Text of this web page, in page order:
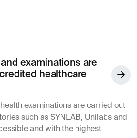
examinations are
healthcare
examinations are carried out
such as SYNLAB, Unilabs and
and with the highest